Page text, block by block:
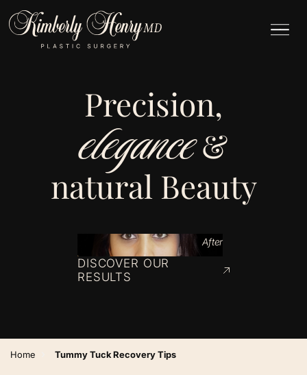
Precision,
elegance&
natural Beauty
After
DISCOVER OUR
RESULTS
Home Tummy Tuck Recovery Tips